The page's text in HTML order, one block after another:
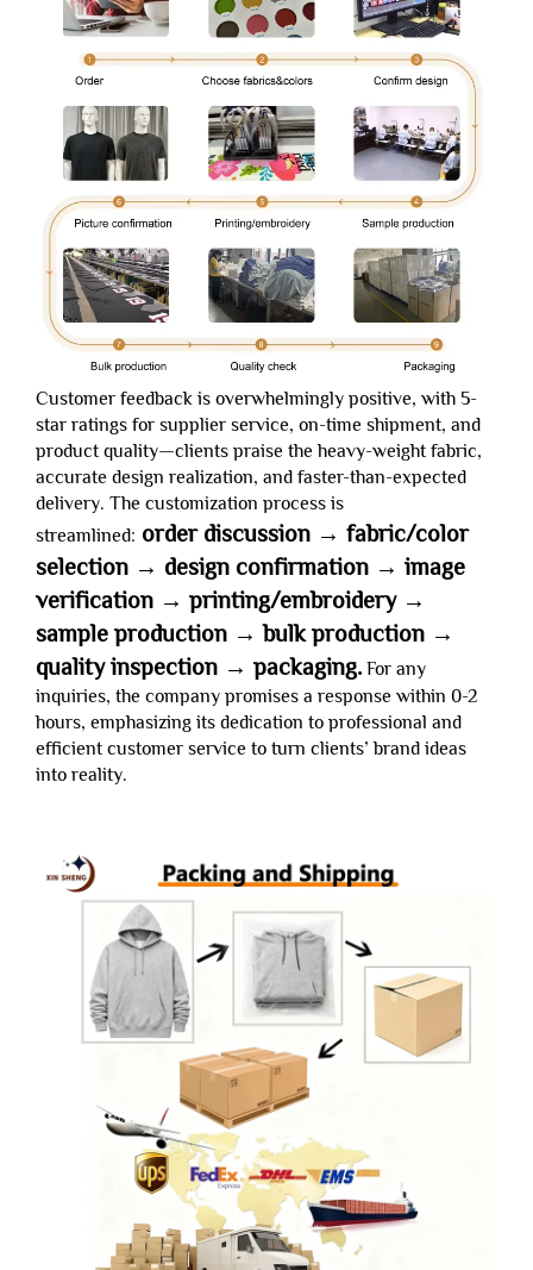
Customer feedback is overwhelmingly positive, with 5-
star ratings for supplier service, on-time shipment, and
product quality—clients praise the heavy-weight fabric,
accurate design realization, and faster-than-expected
delivery. The customization process is
streamlined: order discussion → fabric/color
selection → design confirmation → image
verification → printing/embroidery →
sample production → bulk production →
quality inspection → packaging. For any
inquiries, the company promises a response within 0-2
hours, emphasizing its dedication to professional and
efficient customer service to turn clients’ brand ideas
into reality.